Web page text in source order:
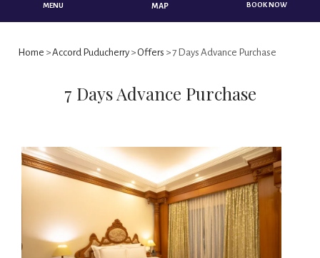
MENU BOOK NOW
MAP
Home >Accord Puducherry >Offers > 7 Days Advance Purchase
7 Days Advance Purchase